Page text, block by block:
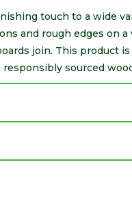
touch to a wide
and rough edges on
join. This product
sourced